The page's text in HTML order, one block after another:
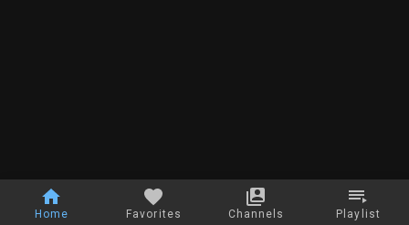
Home Favorites Channels Playlist